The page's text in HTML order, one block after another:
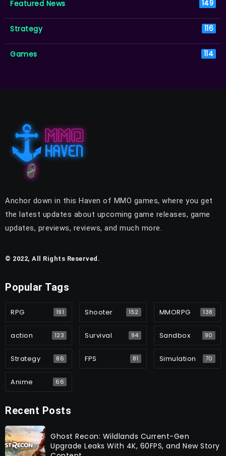
Featured News 149
Strategy 116
Games 114
Anchor down in this Haven of MMO games, where you get
the latest updates about upcoming game releases, game
updates, previews, reviews, and much more.
© 2022, All Rights Reserved.
Popular Tags
RPG 191 Shooter 152 MMORPG 138
action 123 Survival 94 Sandbox 90
Strategy 86 FPS 81 Simulation 70
Anime 66
Recent Posts
Ghost Recon: Wildlands Current-Gen
Upgrade Leaks With 4K, 60FPS, and New Story